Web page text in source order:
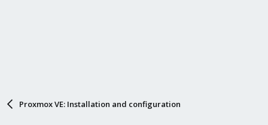
Proxmox VE: Installation and configuration